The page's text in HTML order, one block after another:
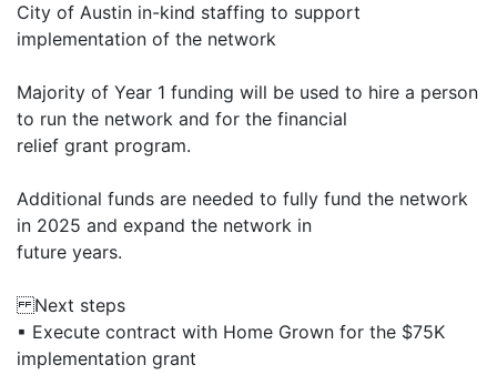
City of Austin in-kind staffing to support
implementation of the network
Majority of Year 1 funding will be used to hire a person
to run the network and for the financial
relief grant program.
Additional funds are needed to fully fund the network
in 2025 and expand the network in
future years.
Next steps
▪ Execute contract with Home Grown for the $75K
implementation grant